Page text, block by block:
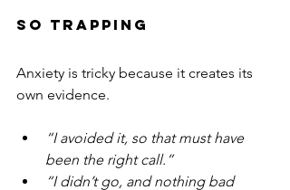
So Trapping
Anxiety is tricky because it creates its
own evidence.
“I avoided it, so that must have
been the right call.”
“I didn’t go, and nothing bad